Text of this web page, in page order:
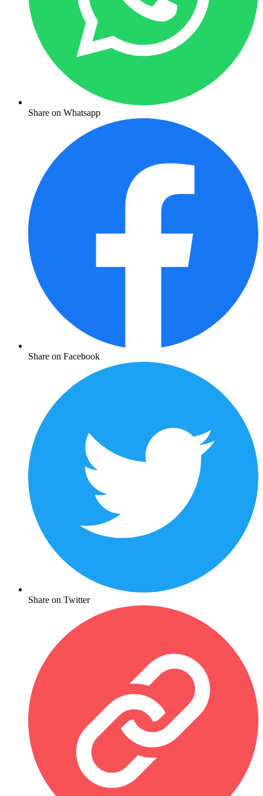
Share on Whatsapp
Share on Facebook
Share on Twitter